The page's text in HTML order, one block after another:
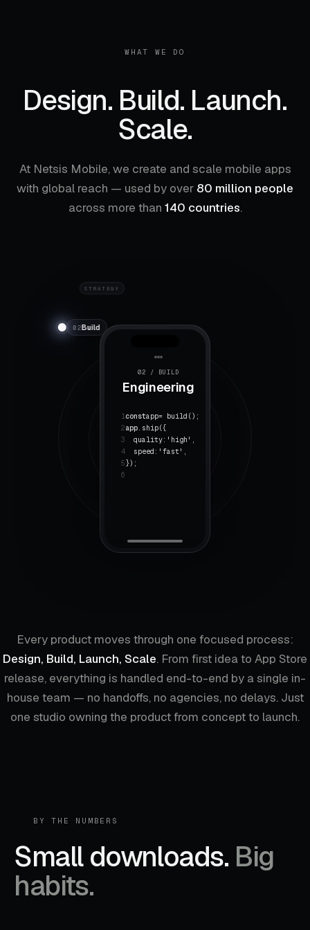
WHAT WE DO
Design. Build. Launch.
Scale.
At Netsis Mobile, we create and scale mobile apps
with global reach — used by over 80 million people
across more than 140 countries.
02 / BUILD
Engineering
1constapp= build();
2app.ship({
3 quality: 'high' ,
4 speed: 'fast' ,
5});
6
01 Design
02Build
STRATEGY
Every product moves through one focused process:
Design, Build, Launch, Scale. From first idea to App Store
release, everything is handled end-to-end by a single in-
house team — no handoffs, no agencies, no delays. Just
one studio owning the product from concept to launch.
BY THE NUMBERS
Small downloads. Big
habits.